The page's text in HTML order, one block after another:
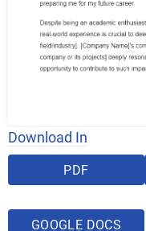
Download In
PDF
GOOGLE DOCS